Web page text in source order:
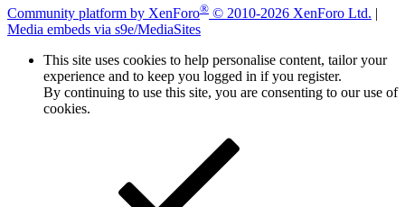
Community platform by XenForo® © 2010-2026 XenForo Ltd. |
Media embeds via s9e/MediaSites
This site uses cookies to help personalise content, tailor your
experience and to keep you logged in if you register.
By continuing to use this site, you are consenting to our use of
cookies.